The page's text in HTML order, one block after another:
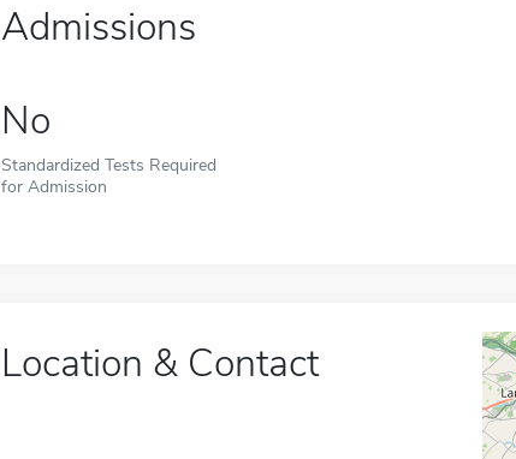
Admissions
No
Standardized Tests Required
for Admission
Location & Contact